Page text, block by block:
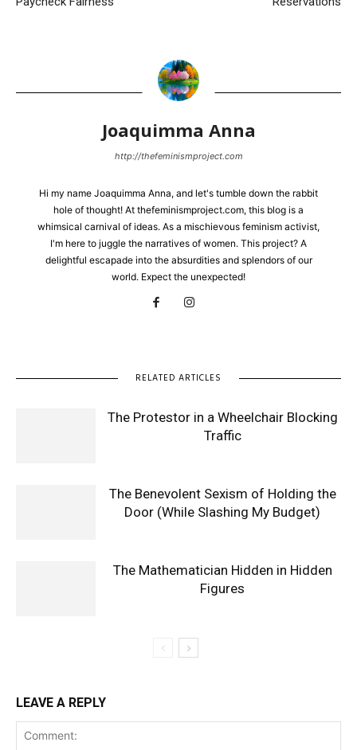
Joaquimma Anna
http://thefeminismproject.com
Hi my name Joaquimma Anna, and let's tumble down the rabbit
hole of thought! At thefeminismproject.com, this blog is a
whimsical carnival of ideas. As a mischievous feminism activist,
I'm here to juggle the narratives of women. This project? A
delightful escapade into the absurdities and splendors of our
world. Expect the unexpected!
RELATED ARTICLES
The Protestor in a Wheelchair Blocking
Traffic
The Benevolent Sexism of Holding the
Door (While Slashing My Budget)
The Mathematician Hidden in Hidden
Figures
LEAVE A REPLY